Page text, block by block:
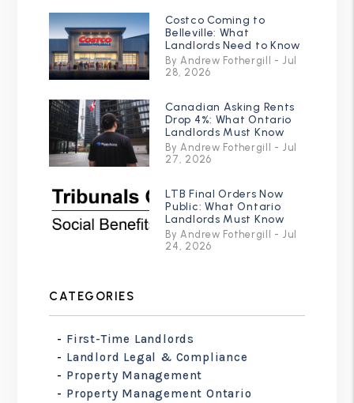
Costco Coming to
Belleville: What
Landlords Need to Know
By Andrew Fothergill - Jul
28, 2026
Canadian Asking Rents
Drop 4%: What Ontario
Landlords Must Know
By Andrew Fothergill - Jul
27, 2026
LTB Final Orders Now
Public: What Ontario
Landlords Must Know
By Andrew Fothergill - Jul
24, 2026
CATEGORIES
First-Time Landlords
Landlord Legal & Compliance
Property Management
Property Management Ontario